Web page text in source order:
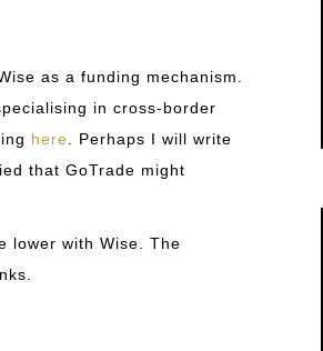
as a funding mechanism.
in cross-border
here . Perhaps I will write
that GoTrade might
lower with Wise. The